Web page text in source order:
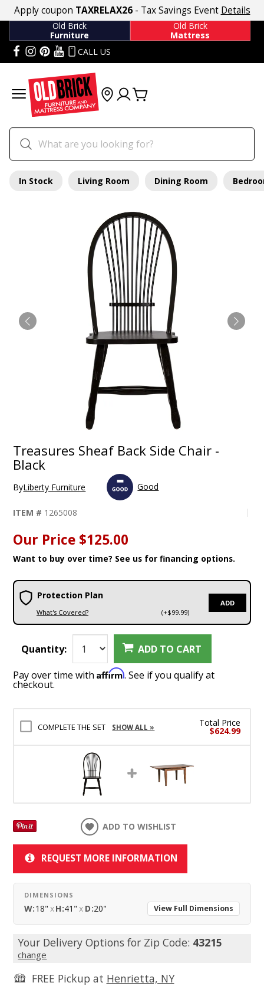
Apply coupon TAXRELAX26- Tax Savings Event Details
Old Brick
Furniture
Old Brick
Mattress
CALL US
In Stock Living Room Dining Room
Treasures Sheaf Back Side Chair -
Black
ByLiberty Furniture Good
ITEM # 1265008
Our Price $125.00
Want to buy over time? See us for financing options.
Protection Plan
What's Covered? (+$99.99)
ADD
Quantity: ADD TO CART
Pay over time withAffirm. See if you qualify at
checkout.
COMPLETE THE SET SHOW ALL » Total Price
$624.99
ADD TO WISHLIST
REQUEST MORE INFORMATION
DIMENSIONS
W:18" xH:41" x D:20" View Full Dimensions
Your Delivery Options for Zip Code: 43215
change
FREE Pickup at Henrietta, NY